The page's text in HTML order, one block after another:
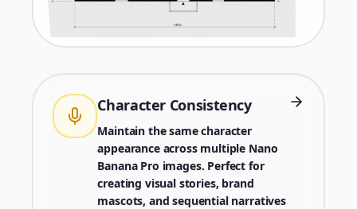
Character Consistency
Maintain the same character
appearance across multiple Nano
Banana Pro images. Perfect for
creating visual stories, brand
mascots, and sequential narratives